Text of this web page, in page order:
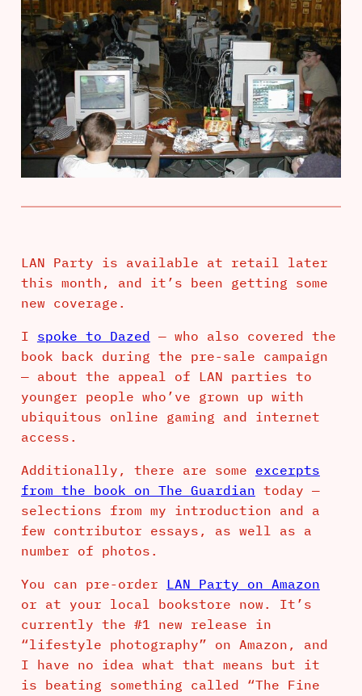
LAN Party is available at retail later
this month, and it’s been getting some
new coverage.
I spoke to Dazed — who also covered the
book back during the pre-sale campaign
— about the appeal of LAN parties to
younger people who’ve grown up with
ubiquitous online gaming and internet
access.
Additionally, there are some excerpts
from the book on The Guardian today —
selections from my introduction and a
few contributor essays, as well as a
number of photos.
You can pre-order LAN Party on Amazon
or at your local bookstore now. It’s
currently the #1 new release in
“lifestyle photography” on Amazon, and
I have no idea what that means but it
is beating something called “The Fine